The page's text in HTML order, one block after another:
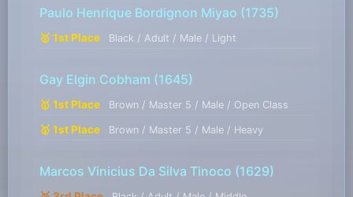
Paulo Henrique Bordignon Miyao (1735)
🥇 1st Place Black / Adult / Male / Light
Gay Elgin Cobham (1645)
🥇 1st Place Brown / Master 5 / Male / Open Class
🥇 1st Place Brown / Master 5 / Male / Heavy
Marcos Vinicius Da Silva Tinoco (1629)